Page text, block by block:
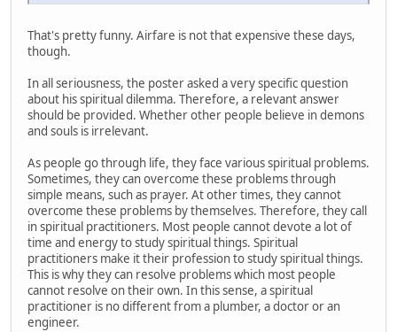
That's pretty funny. Airfare is not that expensive these days,
though.
In all seriousness, the poster asked a very specific question
about his spiritual dilemma. Therefore, a relevant answer
should be provided. Whether other people believe in demons
and souls is irrelevant.
As people go through life, they face various spiritual problems.
Sometimes, they can overcome these problems through
simple means, such as prayer. At other times, they cannot
overcome these problems by themselves. Therefore, they call
in spiritual practitioners. Most people cannot devote a lot of
time and energy to study spiritual things. Spiritual
practitioners make it their profession to study spiritual things.
This is why they can resolve problems which most people
cannot resolve on their own. In this sense, a spiritual
practitioner is no different from a plumber, a doctor or an
engineer.